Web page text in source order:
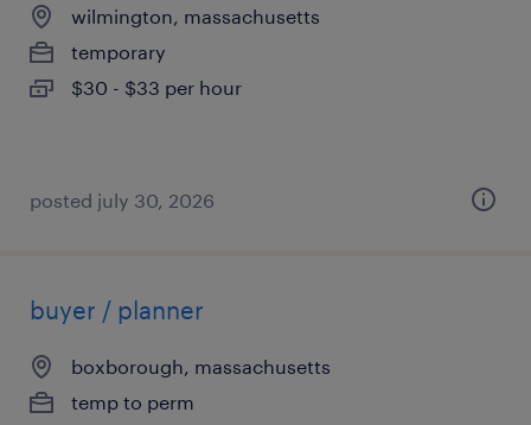
wilmington, massachusetts
temporary
$30 - $33 per hour
posted july 30, 2026
buyer / planner
boxborough, massachusetts
temp to perm